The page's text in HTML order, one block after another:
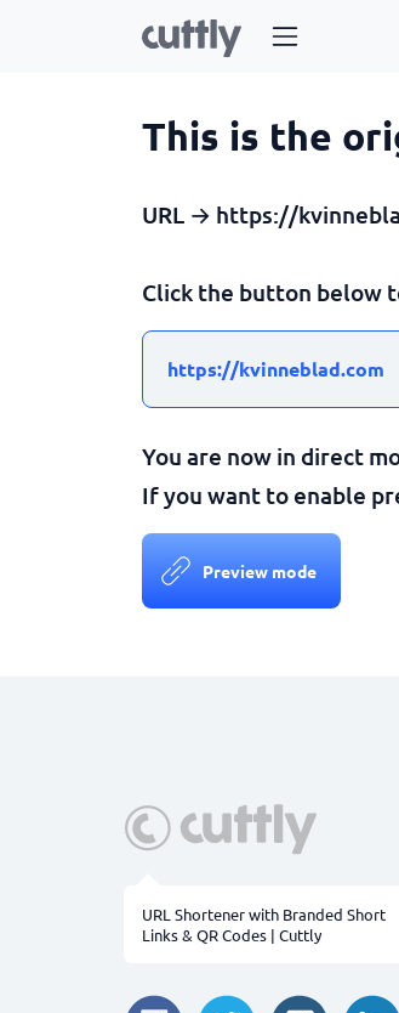
This is the
URL → https://
Click the button below
https://kvinneblad.com
You are now in direct
If you want to enable
Preview mode
URL Shortener with Branded Short
Links & QR Codes | Cuttly